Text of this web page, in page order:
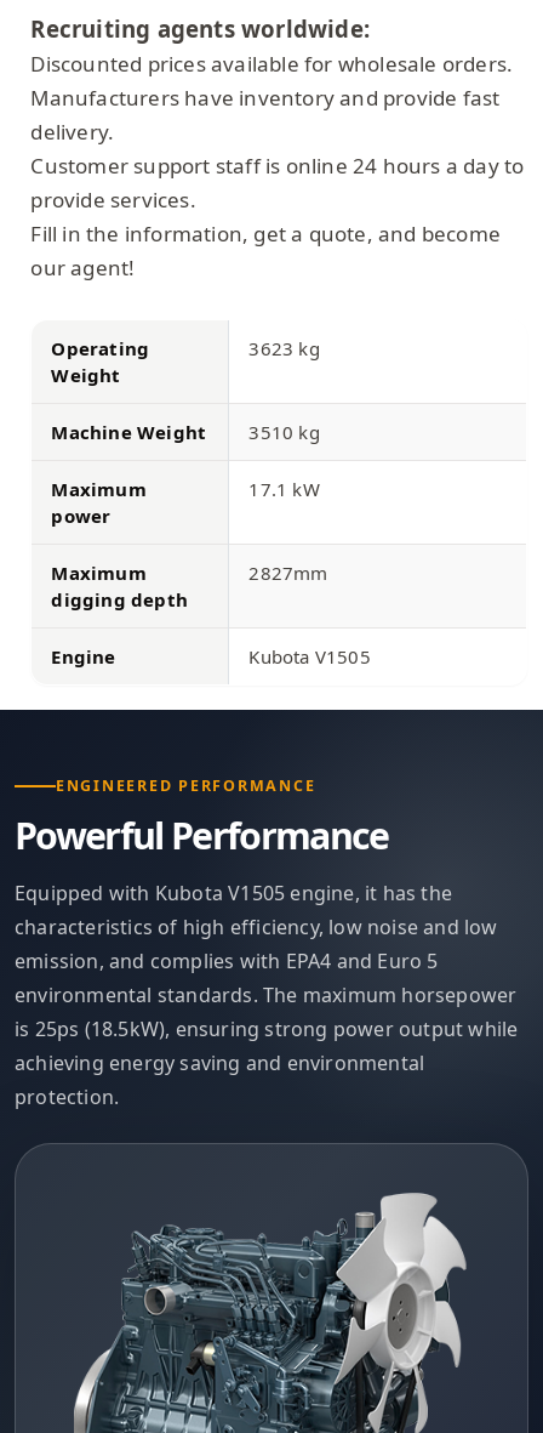
Recruiting agents worldwide:
Discounted prices available for wholesale orders.
Manufacturers have inventory and provide fast
delivery.
Customer support staff is online 24 hours a day to
provide services.
Fill in the information, get a quote, and become
our agent!
Operating
Weight
3623 kg
Machine Weight 3510 kg
Maximum
power
17.1 kW
Maximum
digging depth
2827mm
Engine Kubota V1505
ENGINEERED PERFORMANCE
Powerful Performance
Equipped with Kubota V1505 engine, it has the
characteristics of high efficiency, low noise and low
emission, and complies with EPA4 and Euro 5
environmental standards. The maximum horsepower
is 25ps (18.5kW), ensuring strong power output while
achieving energy saving and environmental
protection.